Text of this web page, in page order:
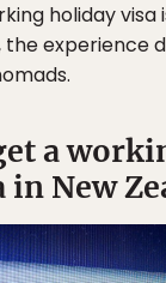
holiday
experience
a
in New